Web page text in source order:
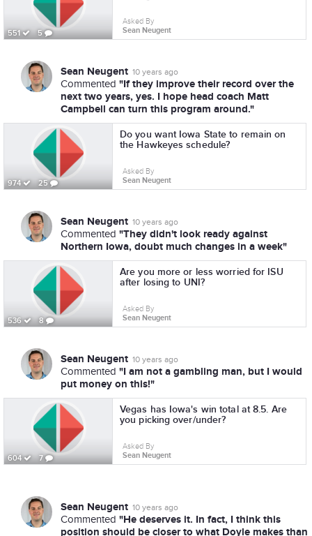
551 5
Asked By
Sean Neugent
Sean Neugent 10 years ago
Commented "If they improve their record over the
next two years, yes. I hope head coach Matt
Campbell can turn this program around."
974 25
Do you want Iowa State to remain on
the Hawkeyes schedule?
Asked By
Sean Neugent
Sean Neugent 10 years ago
Commented "They didn't look ready against
Northern Iowa, doubt much changes in a week"
536 8
Are you more or less worried for ISU
after losing to UNI?
Asked By
Sean Neugent
Sean Neugent 10 years ago
Commented "I am not a gambling man, but I would
put money on this!"
604 7
Vegas has Iowa's win total at 8.5. Are
you picking over/under?
Asked By
Sean Neugent
Sean Neugent 10 years ago
Commented "He deserves it. In fact, I think this
position should be closer to what Doyle makes than